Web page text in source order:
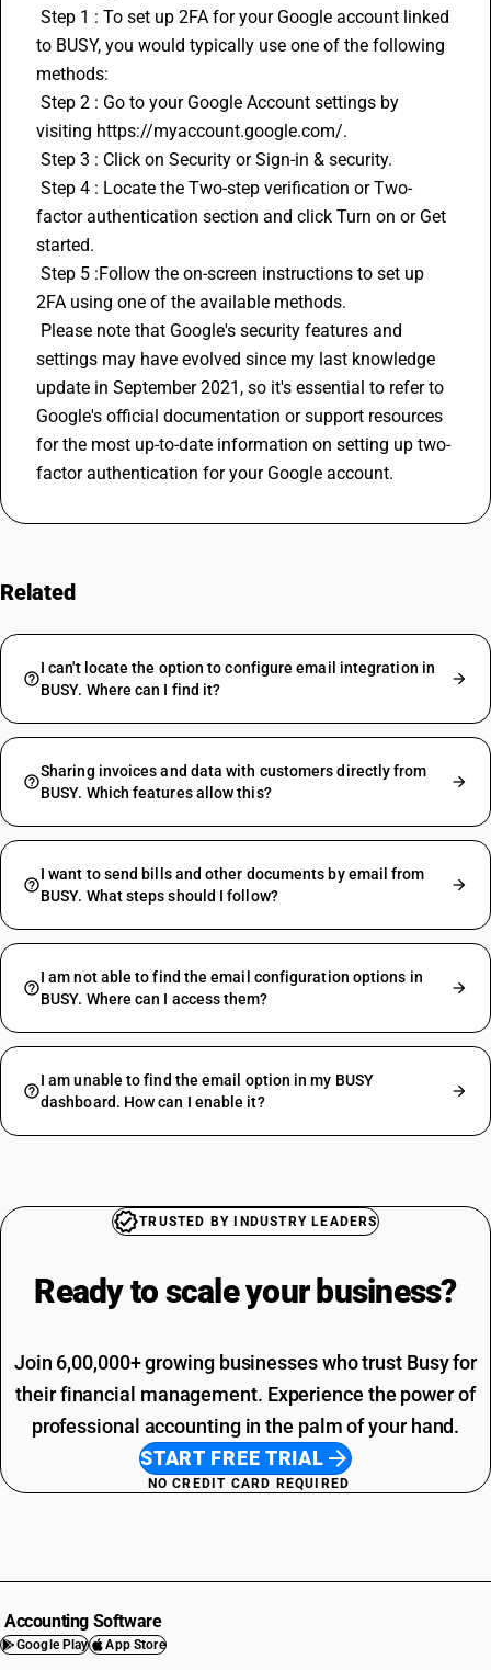
to BUSY, you would typically use one of the following
methods:
visiting https://myaccount.google.com/.
Step 3 : Click on Security or Sign-in & security.
factor authentication section and click Turn on or Get
started.
2FA using one of the available methods.
settings may have evolved since my last knowledge
update in September 2021, so it's essential to refer to
Google's official documentation or support resources
for the most up-to-date information on setting up two-
factor authentication for your Google account.
Related
I can't locate the option to configure email integration in
BUSY. Where can I find it?
Sharing invoices and data with customers directly from
BUSY. Which features allow this?
I want to send bills and other documents by email from
BUSY. What steps should I follow?
I am not able to find the email configuration options in
BUSY. Where can I access them?
I am unable to find the email option in my BUSY
dashboard. How can I enable it?
TRUSTED BY INDUSTRY LEADERS
Ready to scale your business?
Join 6,00,000+ growing businesses who trust Busy for
their financial management. Experience the power of
professional accounting in the palm of your hand.
START FREE TRIAL
NO CREDIT CARD REQUIRED
Accounting Software
Google Play App Store